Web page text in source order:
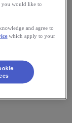
or Multi-Sport
Connect or
you would like to
and agree to
which apply to your